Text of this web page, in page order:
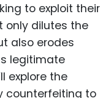
to exploit their
only dilutes the
also erodes
legitimate
explore the
counterfeiting to